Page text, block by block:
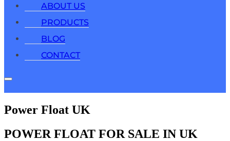
ABOUT US
PRODUCTS
BLOG
CONTACT
Power Float UK
POWER FLOAT FOR SALE IN UK